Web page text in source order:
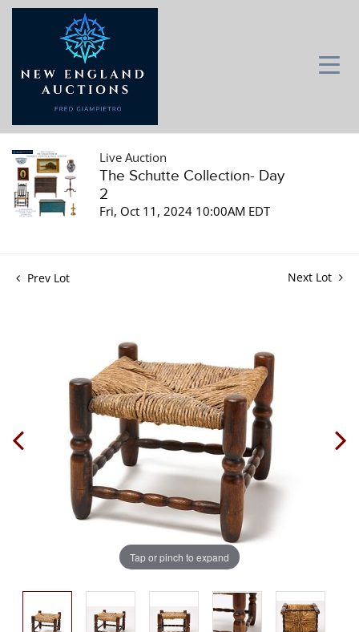
Live Auction
The Schutte Collection- Day
2
Fri, Oct 11, 2024 10:00AM EDT
Prev Lot Next Lot
Tap or pinch to expand